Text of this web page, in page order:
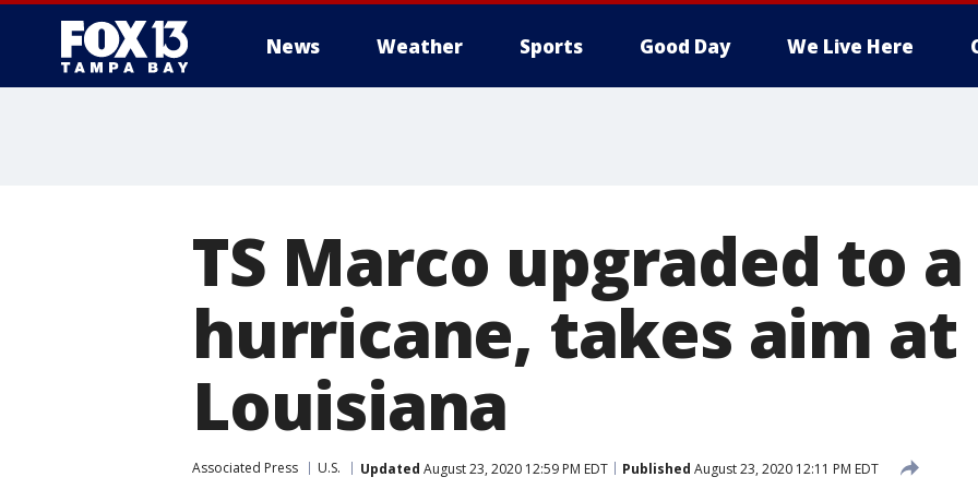
News Weather Sports Good Day We Live Here
TS Marco upgraded to a
hurricane, takes aim at
Louisiana
Associated Press U.S. Updated August 23, 2020 12:59 PM EDT Published August 23, 2020 12:11 PM EDT